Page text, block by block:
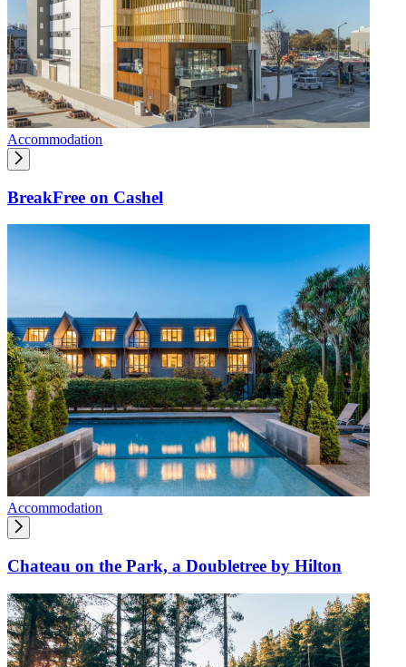
Accommodation
BreakFree on Cashel
Accommodation
Chateau on the Park, a Doubletree by Hilton